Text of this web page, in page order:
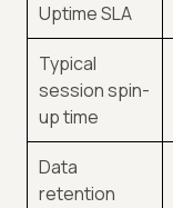
Uptime SLA
Typical
session spin-
up time
Data
retention